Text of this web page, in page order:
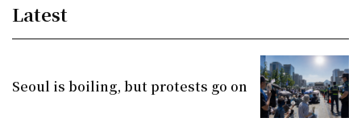
Latest
Seoul is boiling, but protests go on